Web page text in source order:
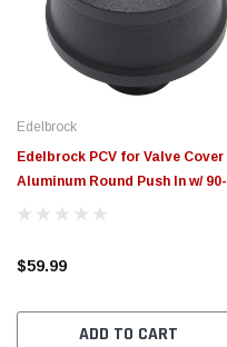
Edelbrock
Edelbrock PCV for Valve Cover
Aluminum Round Push In w/ 90-
Degree Port Breather Look -
$59.99
ADD TO CART